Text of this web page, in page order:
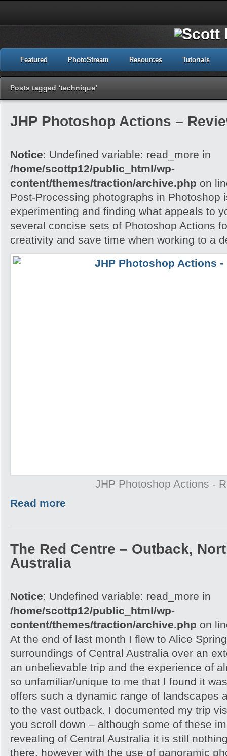
Featured PhotoStream Resources Tutorials
Posts tagged ‘technique’
JHP Photoshop Actions –
Notice: Undefined variable: read_more in
/home/scottp12/public_html/wp-
content/themes/traction/archive.php on
Post-Processing photographs in Photoshop
experimenting and finding what appeals to
several concise sets of Photoshop Actions
creativity and save time when working to a
JHP Photoshop Actions -
Read more
The Red Centre – Outback,
Australia
Notice: Undefined variable: read_more in
/home/scottp12/public_html/wp-
content/themes/traction/archive.php on
At the end of last month I flew to Alice
surroundings of Central Australia over an
an unbelievable trip and the experience of
so unfamiliar/unique to me that I found it
offers such a dynamic range of landscapes
to the vast outback. I documented my trip
you scroll down – although some of these
revealing of Central Australia it is still
there, however with the use of panoramic